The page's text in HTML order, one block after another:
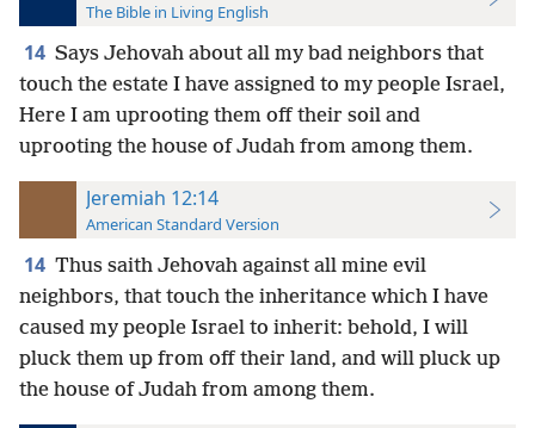
The Bible in Living English
14 Says Jehovah about all my bad neighbors that
touch the estate I have assigned to my people Israel,
Here I am uprooting them off their soil and
uprooting the house of Judah from among them.
Jeremiah 12:14
American Standard Version
14 Thus saith Jehovah against all mine evil
neighbors, that touch the inheritance which I have
caused my people Israel to inherit: behold, I will
pluck them up from off their land, and will pluck up
the house of Judah from among them.